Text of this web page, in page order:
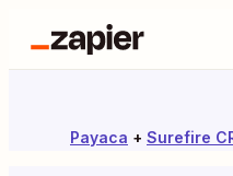
Payaca + Surefire